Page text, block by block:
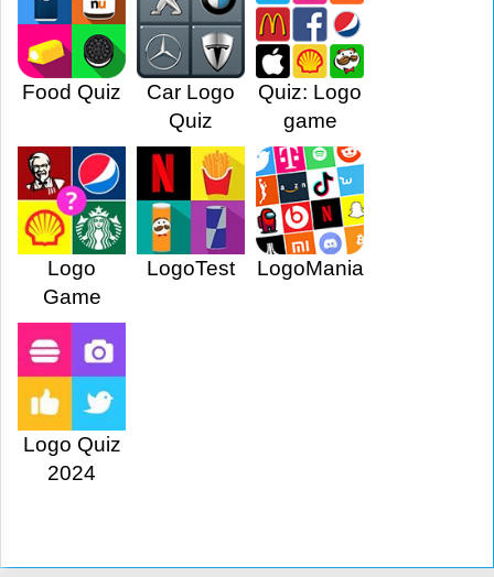
Food Quiz
Car Logo
Quiz
Quiz: Logo
game
Logo
Game
LogoTest LogoMania
Logo Quiz
2024